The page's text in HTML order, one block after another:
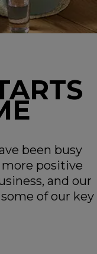
been busy
positive
and our
of our key